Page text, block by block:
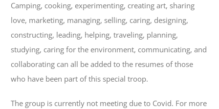
Camping, cooking, experimenting, creating art, sharing
love, marketing, managing, selling, caring, designing,
constructing, leading, helping, traveling, planning,
studying, caringfor the environment, communicating, and
collaborating can all be added to the resumes of those
who have been part of this special troop.
The group is currently not meeting due to Covid. For more